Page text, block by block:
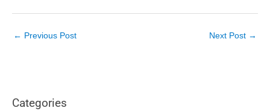
← Previous Post Next Post →
Categories